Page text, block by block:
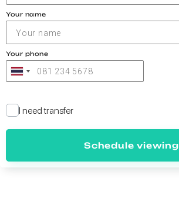
Your name
Your phone
I need transfer
Schedule viewing